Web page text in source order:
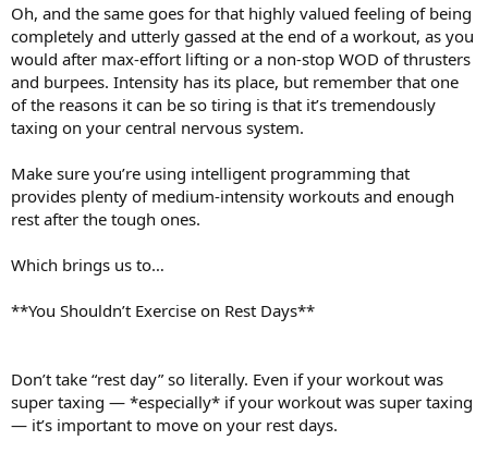
Oh, and the same goes for that highly valued feeling of being
completely and utterly gassed at the end of a workout, as you
would after max-effort lifting or a non-stop WOD of thrusters
and burpees. Intensity has its place, but remember that one
of the reasons it can be so tiring is that it’s tremendously
taxing on your central nervous system.
Make sure you’re using intelligent programming that
provides plenty of medium-intensity workouts and enough
rest after the tough ones.
Which brings us to…
**You Shouldn’t Exercise on Rest Days**
Don’t take “rest day” so literally. Even if your workout was
super taxing — *especially* if your workout was super taxing
— it’s important to move on your rest days.